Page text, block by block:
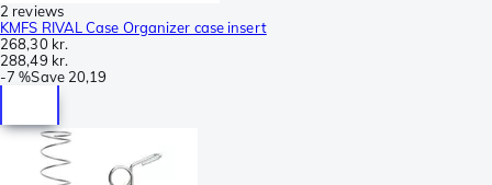
2 reviews
KMFS RIVAL Case Organizer case insert
268,30 kr.
288,49 kr.
-7 %Save 20,19